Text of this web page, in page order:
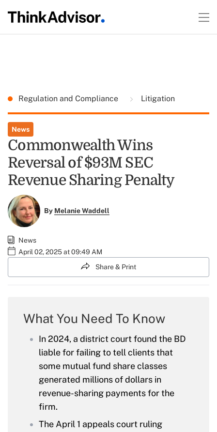
Regulation and Compliance Litigation
News
Commonwealth Wins
Reversal of $93M SEC
Revenue Sharing Penalty
By Melanie Waddell
News
April 02, 2025 at 09:49 AM
Share & Print
What You Need To Know
In 2024, a district court found the BD
liable for failing to tell clients that
some mutual fund share classes
generated millions of dollars in
revenue-sharing payments for the
firm.
The April 1 appeals court ruling